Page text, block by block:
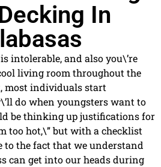
In
intolerable, and also you\’re
living room throughout the
most individuals start
do when youngsters want to
be thinking up justifications for
too hot,\” but with a checklist
to the fact that we understand
can get into our heads during